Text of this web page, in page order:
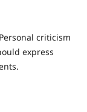
criticism
express